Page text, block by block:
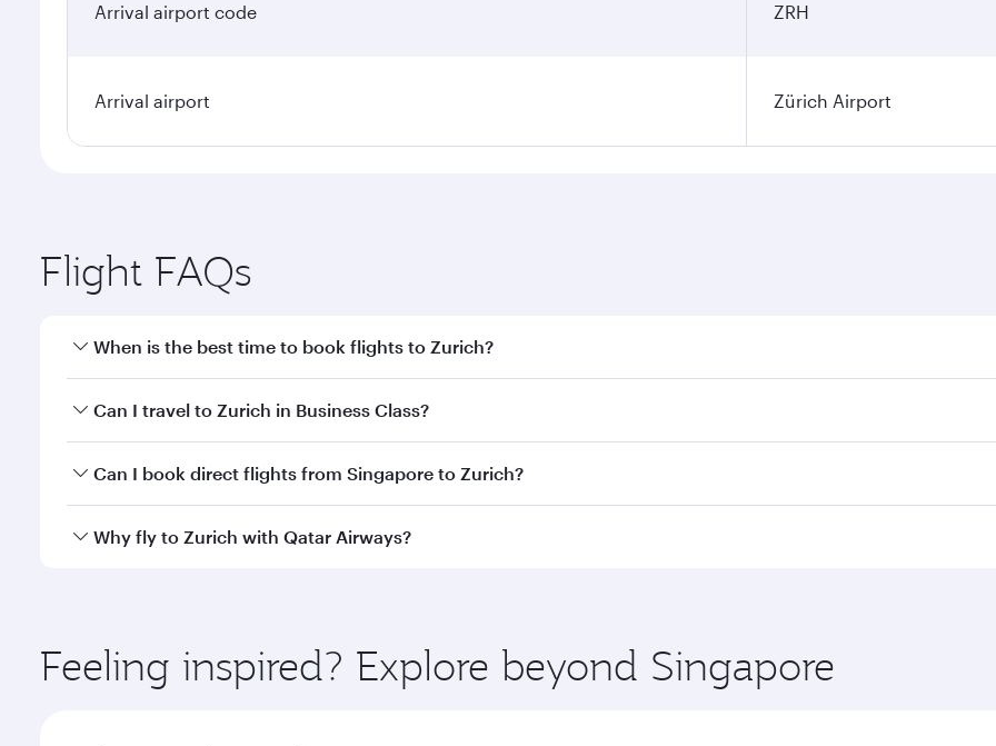
Arrival airport code ZRH
Arrival airport Zürich Airport
Flight FAQs
When is the best time to book flights to Zurich?
Book your flight to Zurich early to enjoy the best fares on your preferred travel dates. Fares depend on
Can I travel to Zurich in Business Class?
Yes, you can travel to Zurich inBusiness Class on all flights. When flying in Business Class, you’ll enjoy a
Can I book direct flights from Singapore to Zurich?
Qatar Airways operates flights from Singapore to Zurich and you’ll stop in Doha, Qatar, along the way. Enjoy
Why fly to Zurich with Qatar Airways?
ingredients and inspired by global flavours.
Feeling inspired? Explore beyond Singapore